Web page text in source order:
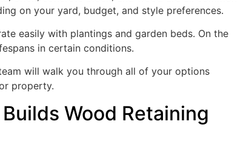
on your yard, budget, and style preferences.
easily with plantings and garden beds. On the
in certain conditions.
will walk you through all of your options
property.
Wood Retaining